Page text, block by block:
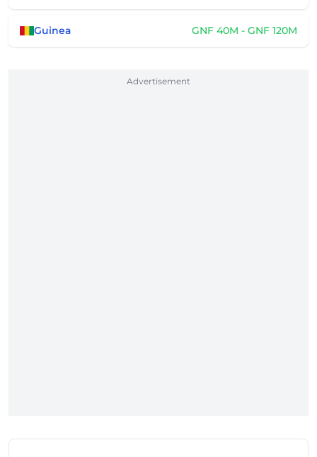
Guinea GNF 40M - GNF 120M
Advertisement